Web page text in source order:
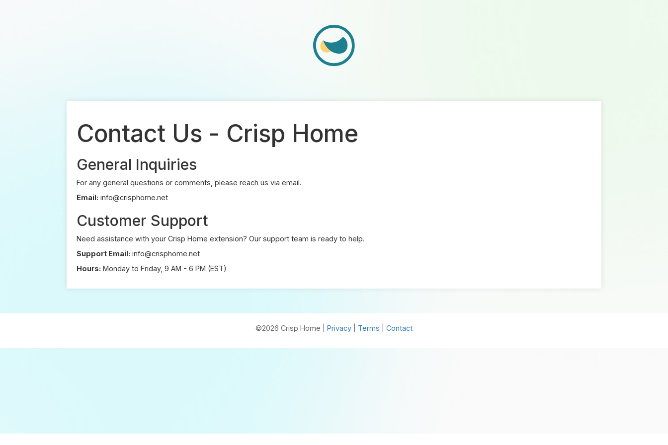
Contact Us - Crisp Home
General Inquiries
For any general questions or comments, please reach us via email.
Email: info@crisphome.net
Customer Support
Need assistance with your Crisp Home extension? Our support team is ready to help.
Support Email: info@crisphome.net
Hours: Monday to Friday, 9 AM - 6 PM (EST)
©2026 Crisp Home | Privacy Terms Contact